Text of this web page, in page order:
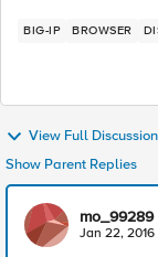
BIG-IP BROWSER
View Full
Show Parent Replies
mo_99289
Jan 22, 2016